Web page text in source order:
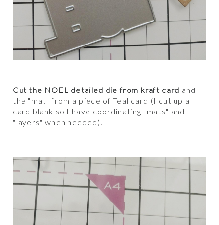
Cut the NOEL detailed die from kraft card and
the "mat" from a piece of Teal card (I cut up a
card blank so I have coordinating "mats" and
"layers" when needed).